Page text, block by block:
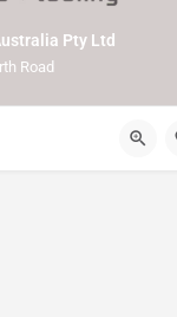
Pty Ltd
Road